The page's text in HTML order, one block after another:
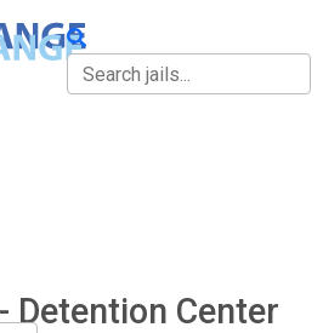
Detention Center